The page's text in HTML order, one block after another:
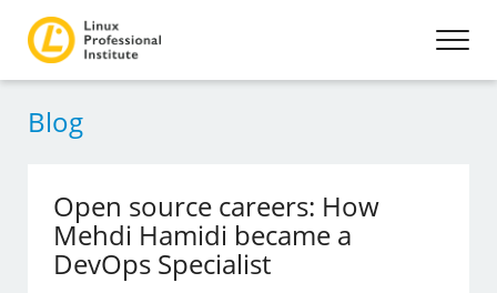
Blog
Open source careers: How
Mehdi Hamidi became a
DevOps Specialist